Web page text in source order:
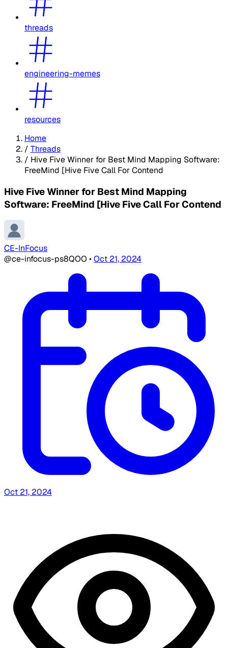
threads
engineering-memes
resources
Home
/ Threads
/ Hive Five Winner for Best Mind Mapping Software:
FreeMind [Hive Five Call For Contend
Hive Five Winner for Best Mind Mapping
Software: FreeMind [Hive Five Call For Contend
CE-InFocus
@ce-infocus-ps8QOO •Oct 21, 2024
Oct 21, 2024